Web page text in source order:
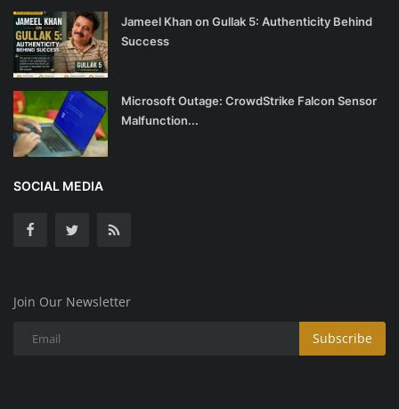
Jameel Khan on Gullak 5: Authenticity Behind
Success
Microsoft Outage: CrowdStrike Falcon Sensor
Malfunction...
SOCIAL MEDIA
Join Our Newsletter
Subscribe